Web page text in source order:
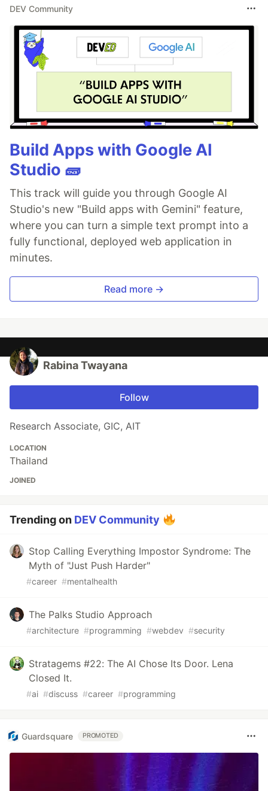
DEV Community
Build Apps with Google AI
Studio 🧱
This track will guide you through Google AI
Studio's new "Build apps with Gemini" feature,
where you can turn a simple text prompt into a
fully functional, deployed web application in
minutes.
Read more →
Rabina Twayana
Follow
Research Associate, GIC, AIT
LOCATION
Thailand
JOINED
Trending on DEV Community
Stop Calling Everything Impostor Syndrome: The
Myth of "Just Push Harder"
#career #mentalhealth
The Palks Studio Approach
#architecture #programming #webdev #security
Stratagems #22: The AI Chose Its Door. Lena
Closed It.
#ai #discuss #career #programming
Guardsquare PROMOTED